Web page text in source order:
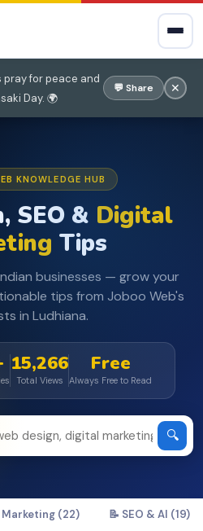
pray for peace and
Day. 🌍
💬 Share ✕
KNOWLEDGE HUB
SEO & Digital
Tips
businesses — grow your
tips from Joboo Web's
in Ludhiana.
15,266
Total Views
Free
Always Free to Read
🔍
Marketing (22) 📝 SEO & AI (19)